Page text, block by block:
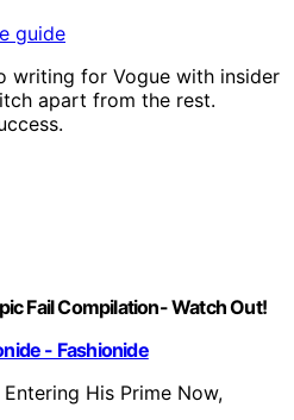
writing for Vogue with insider
apart from the rest.
Fail Compilation- Watch Out!
- Fashionide